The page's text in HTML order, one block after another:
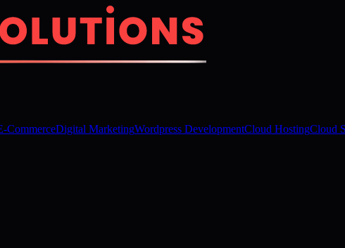
CommerceDigital MarketingWordpress DevelopmentCloud HostingCloud